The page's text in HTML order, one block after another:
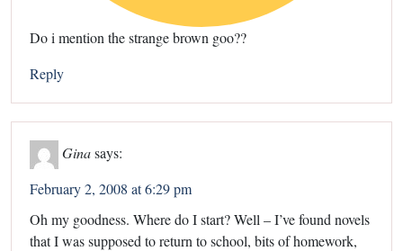
Do i mention the strange brown goo??
Reply
Ginasays:
February 2, 2008 at 6:29 pm
Oh my goodness. Where do I start? Well – I’ve found novels
that I was supposed to return to school, bits of homework,